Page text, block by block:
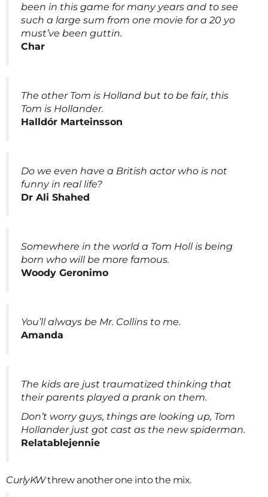
been in this game for many years and to see
such a large sum from one movie for a 20 yo
must’ve been guttin.
Char
The other Tom is Holland but to be fair, this
Tom is Hollander.
Halldór Marteinsson
Do we even have a British actor who is not
funny in real life?
Dr Ali Shahed
Somewhere in the world a Tom Holl is being
born who will be more famous.
Woody Geronimo
You’ll always be Mr. Collins to me.
Amanda
The kids are just traumatized thinking that
their parents played a prank on them.
Don’t worry guys, things are looking up, Tom
Hollander just got cast as the new spiderman.
Relatablejennie
CurlyKWthrew another one into the mix.